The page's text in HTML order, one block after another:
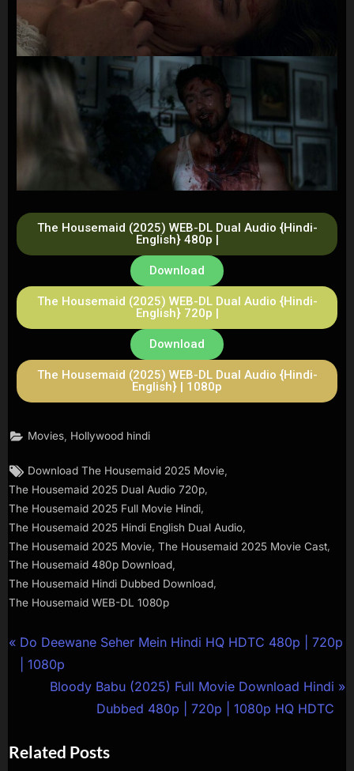
The Housemaid (2025) WEB-DL Dual Audio {Hindi-
English} 480p |
Download
The Housemaid (2025) WEB-DL Dual Audio {Hindi-
English} 720p |
Download
The Housemaid (2025) WEB-DL Dual Audio {Hindi-
English} | 1080p
Movies Hollywood hindi
Download The Housemaid 2025 Movie
The Housemaid 2025 Dual Audio 720p,
The Housemaid 2025 Full Movie Hindi,
The Housemaid 2025 Hindi English Dual Audio
The Housemaid 2025 Movie The Housemaid 2025 Movie Cast
The Housemaid 480p Download
The Housemaid Hindi Dubbed Download,
The Housemaid WEB-DL 1080p
Do Deewane Seher Mein Hindi HQ HDTC 480p | 720p
| 1080p
Bloody Babu (2025) Full Movie Download Hindi
Dubbed 480p | 720p | 1080p HQ HDTC
Related Posts